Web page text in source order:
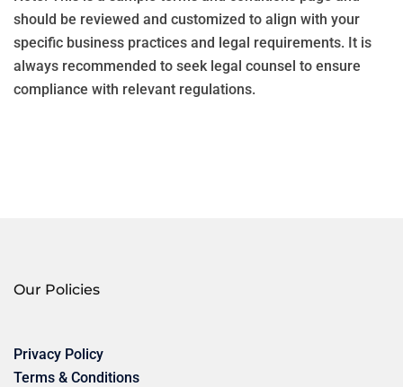
should be reviewed and customized to align with your
specific business practices and legal requirements. It is
always recommended to seek legal counsel to ensure
compliance with relevant regulations.
Our Policies
Privacy Policy
Terms & Conditions